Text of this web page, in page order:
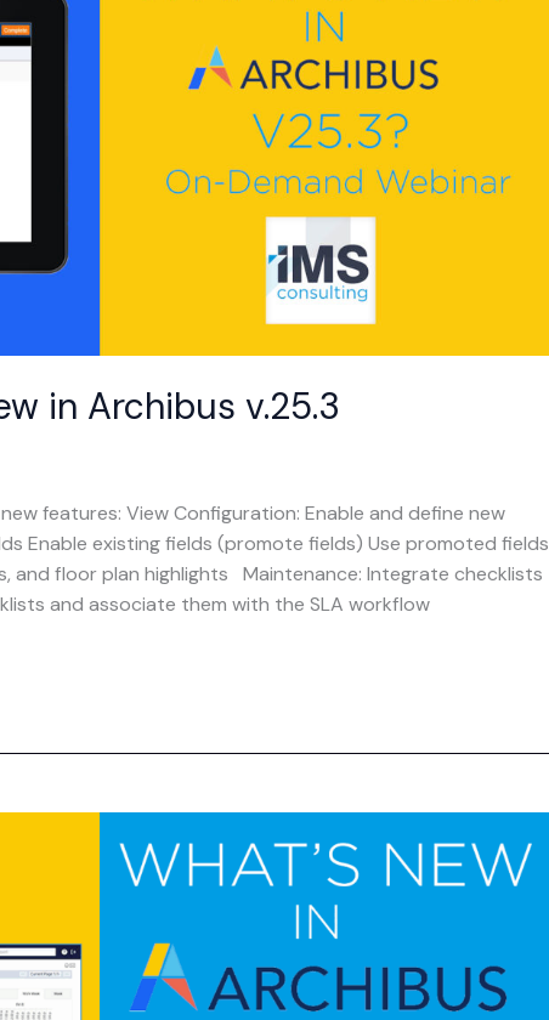
in Archibus v.25.3
features: View Configuration: Enable and define new
Enable existing fields (promote fields) Use promoted fields
and floor plan highlights Maintenance: Integrate checklists
and associate them with the SLA workflow